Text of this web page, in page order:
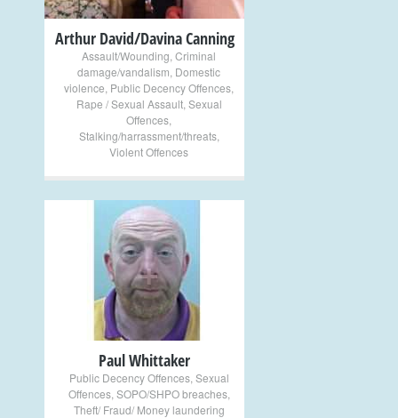
Arthur David/Davina Canning
Assault/Wounding Criminal
damage/vandalism Domestic
violence Public Decency Offences
Rape / Sexual Assault, Sexual
Offences
Stalking/harrassment/threats,
Violent Offences
+
Paul Whittaker
Public Decency Offences, Sexual
Offences, SOPO/SHPO breaches,
Theft/ Fraud/ Money laundering